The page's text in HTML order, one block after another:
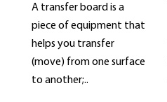
A transfer board is a
piece of equipment that
helps you transfer
(move) from one surface
to another;..